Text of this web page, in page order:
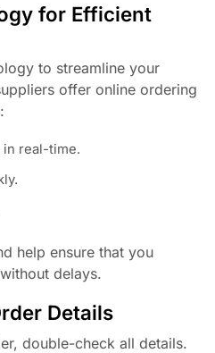
for Efficient
to streamline your
offer online ordering
in real-time.
help ensure that you
delays.
Details
double-check all details.